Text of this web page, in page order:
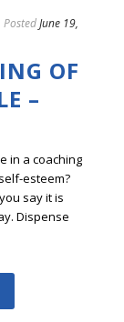
PostedJune 19,
OF
–
in a coaching
esteem?
say it is
Dispense